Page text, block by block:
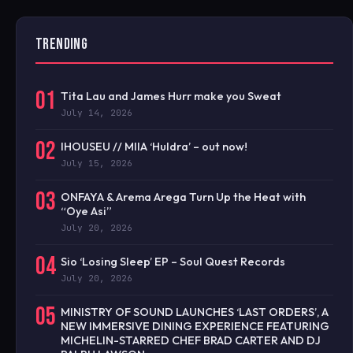
TRENDING
01 Tita Lau and James Hurr make you Sweat
July 14, 2026
02 IHOUSEU // MIIA ‘Huldra’ – out now!
July 15, 2026
03 ONFAYA & Arema Arega Turn Up the Heat with
“Oye Asi”
July 20, 2026
04 Sio ‘Losing Sleep’ EP – Soul Quest Records
July 20, 2026
05 MINISTRY OF SOUND LAUNCHES ‘LAST ORDERS’, A
NEW IMMERSIVE DINING EXPERIENCE FEATURING
MICHELIN-STARRED CHEF BRAD CARTER AND DJ